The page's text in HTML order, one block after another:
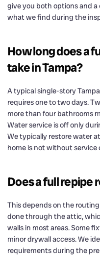
give you both options and
what we find during the
How long does a
take in Tampa?
A typical single-story
requires one to two days.
more than four bathrooms
Water service is off only
We typically restore water
home is not without service
Does a full repipe
This depends on the
done through the attic,
walls in most areas. Some
minor drywall access. We
requirements during the